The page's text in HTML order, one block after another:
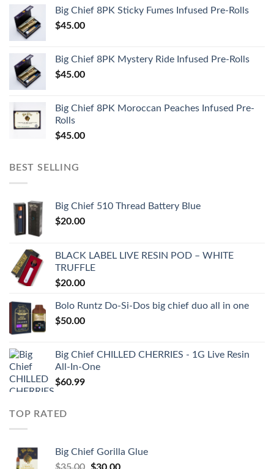
Big Chief 8PK Sticky Fumes Infused Pre-Rolls
$45.00
Big Chief 8PK Mystery Ride Infused Pre-Rolls
$45.00
Big Chief 8PK Moroccan Peaches Infused Pre-
Rolls
$45.00
BEST SELLING
Big Chief 510 Thread Battery Blue
$20.00
BLACK LABEL LIVE RESIN POD – WHITE
TRUFFLE
$20.00
Bolo Runtz Do-Si-Dos big chief duo all in one
$50.00
Big Chief CHILLED CHERRIES - 1G Live Resin
All-In-One
$60.99
TOP RATED
Big Chief Gorilla Glue
OriginalCurrent